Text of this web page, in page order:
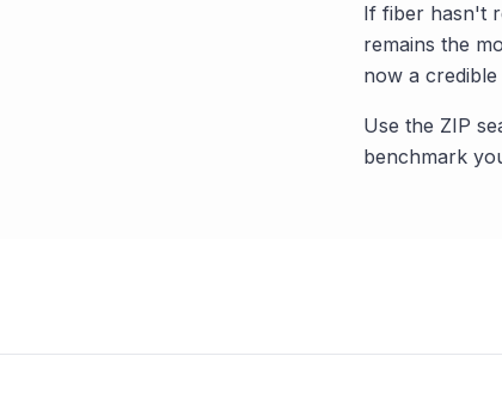
If fiber hasn't
remains the
now a
Use the ZIP
benchmark